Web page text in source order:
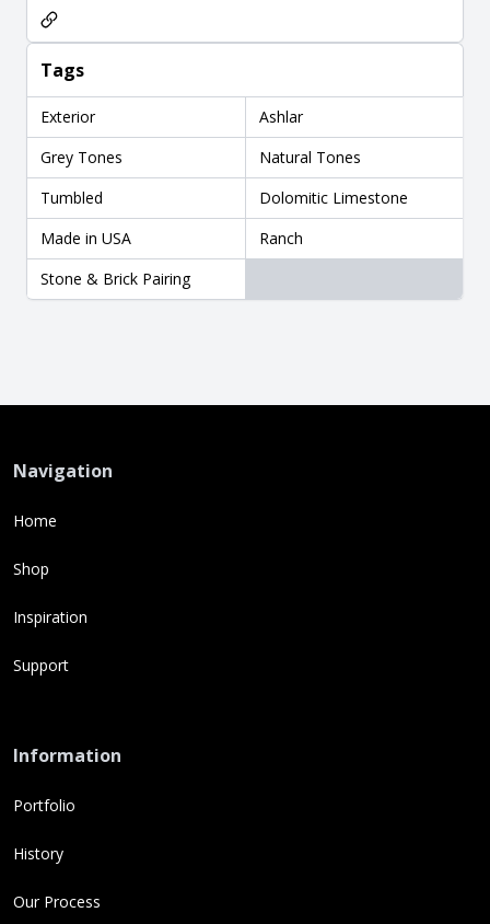
Tags
Exterior
Ashlar
Grey Tones
Natural Tones
Tumbled
Dolomitic Limestone
Made in USA
Ranch
Stone & Brick Pairing
Navigation
Home
Shop
Inspiration
Support
Information
Portfolio
History
Our Process